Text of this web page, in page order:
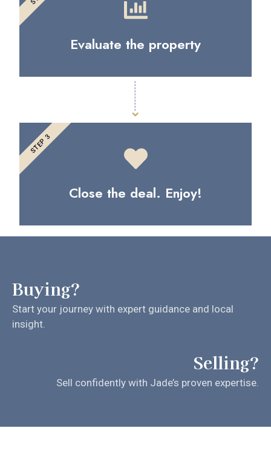
Evaluate the property
Close the deal. Enjoy!
STEP 3
Buying?
Start your journey with expert guidance and local
insight.
Selling?
Sell confidently with Jade’s proven expertise.